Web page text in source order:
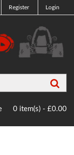
Register Login
0 item(s) - £0.00